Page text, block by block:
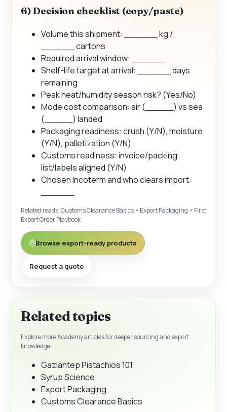
6) Decision checklist (copy/paste)
Volume this shipment: ______ kg /
______ cartons
Required arrival window: ______
Shelf-life target at arrival: ______ days
remaining
Peak heat/humidity season risk? (Yes/No)
Mode cost comparison: air (_____) vs sea
(_____) landed
Packaging readiness: crush (Y/N), moisture
(Y/N), palletization (Y/N)
Customs readiness: invoice/packing
list/labels aligned (Y/N)
Chosen Incoterm and who clears import:
Related reads:Customs Clearance Basics • Export Packaging • First
Export Order Playbook
Browse export-ready products
Request a quote
Related topics
Explore more Academy articles for deeper sourcing and export
knowledge.
Gaziantep Pistachios 101
Syrup Science
Export Packaging
Customs Clearance Basics